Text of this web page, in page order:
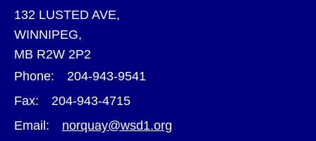
132 LUSTED AVE,
WINNIPEG,
MB R2W 2P2
Phone:
204-943-9541
Fax:
204-943-4715
Email:
norquay@wsd1.org